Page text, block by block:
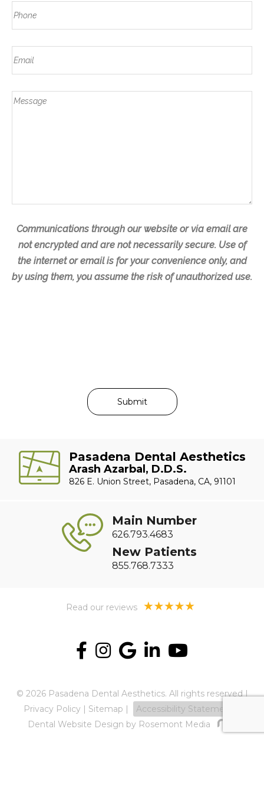
N
a
s
t
P
h
o
n
e
*
E
m
a
M
Communications through our website or via email are
not encrypted and are not necessarily secure. Use of
the internet or email is for your convenience only, and
by using them, you assume the risk of unauthorized use.
Pasadena Dental Aesthetics
Arash Azarbal, D.D.S.
826 E. Union Street, Pasadena, CA, 91101
Main Number
626.793.4683
New Patients
855.768.7333
Read our reviews
© 2026 Pasadena Dental Aesthetics. All rights reserved |
Privacy Policy| Sitemap |
Accessibility Statement
Dental Website Design by Rosemont Media